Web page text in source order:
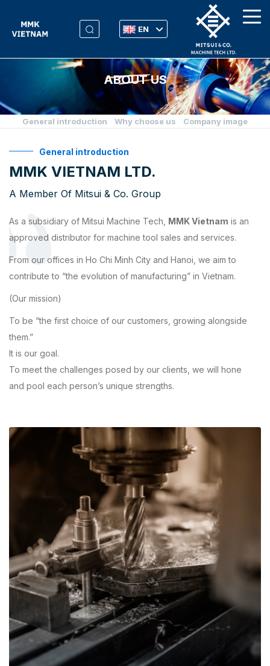
EN
ABOUT US
General introduction Why choose us Company image
General introduction
MMK VIETNAM LTD.
A Member Of Mitsui & Co. Group
As a subsidiary of Mitsui Machine Tech, MMK Vietnam is an
approved distributor for machine tool sales and services.
From our offices in Ho Chi Minh City and Hanoi, we aim to
contribute to “the evolution of manufacturing” in Vietnam.
(Our mission)
To be “the first choice of our customers, growing alongside
them.”
It is our goal.
To meet the challenges posed by our clients, we will hone
and pool each person’s unique strengths.